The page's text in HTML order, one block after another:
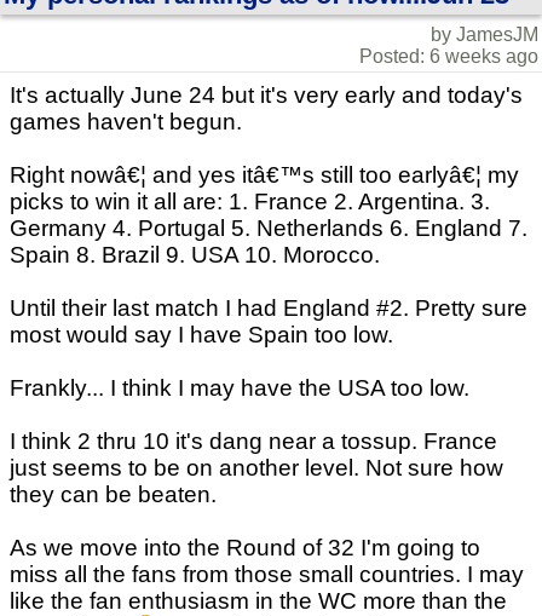
by JamesJM
Posted: 6 weeks ago
It's actually June 24 but it's very early and today's
games haven't begun.
Right nowâ€¦ and yes itâ€™s still too earlyâ€¦ my
picks to win it all are: 1. France 2. Argentina. 3.
Germany 4. Portugal 5. Netherlands 6. England 7.
Spain 8. Brazil 9. USA 10. Morocco.
Until their last match I had England #2. Pretty sure
most would say I have Spain too low.
Frankly... I think I may have the USA too low.
I think 2 thru 10 it's dang near a tossup. France
just seems to be on another level. Not sure how
they can be beaten.
As we move into the Round of 32 I'm going to
miss all the fans from those small countries. I may
like the fan enthusiasm in the WC more than the